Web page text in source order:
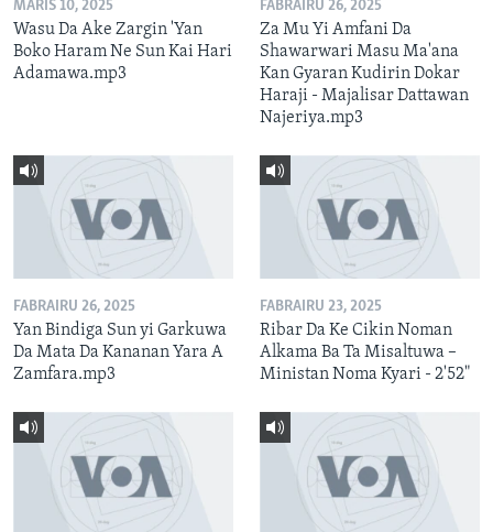
MARIS 10, 2025
Wasu Da Ake Zargin 'Yan
Boko Haram Ne Sun Kai Hari
Adamawa.mp3
FABRAIRU 26, 2025
Za Mu Yi Amfani Da
Shawarwari Masu Ma'ana
Kan Gyaran Kudirin Dokar
Haraji - Majalisar Dattawan
Najeriya.mp3
FABRAIRU 26, 2025
Yan Bindiga Sun yi Garkuwa
Da Mata Da Kananan Yara A
Zamfara.mp3
FABRAIRU 23, 2025
Ribar Da Ke Cikin Noman
Alkama Ba Ta Misaltuwa –
Ministan Noma Kyari - 2'52"